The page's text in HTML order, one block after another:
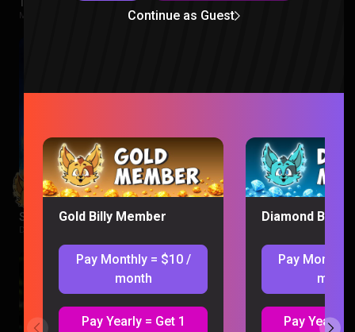
Movies |
Supergirl Movie Reaction
Continue as Guest
Gold Billy Member
Pay Monthly = $10 /
month
Pay Yearly = Get 1
Diamond Billy
Pay Monthly
month
Pay Yearly